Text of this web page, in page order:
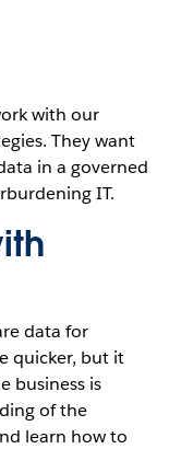
with our
They want
in a governed
IT.
data for
quicker, but it
business is
of the
learn how to